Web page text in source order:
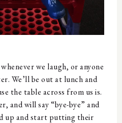
we laugh, or anyone
We’ll be out at lunch and
the table across from us is.
and will say “bye-bye” and
up and start putting their